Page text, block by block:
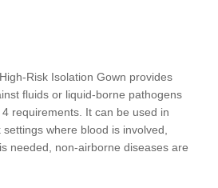
Risk Isolation Gown provides
fluids or liquid-borne pathogens
requirements. It can be used in
where blood is involved,
needed, non-airborne diseases are